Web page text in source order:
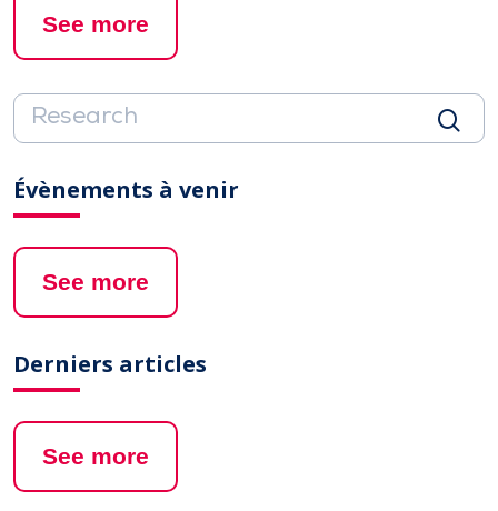
See more
Évènements à venir
See more
Derniers articles
See more